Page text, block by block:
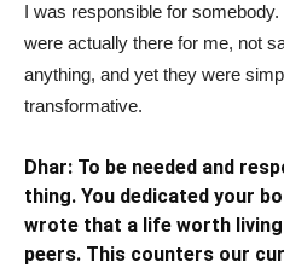
I was responsible for
were actually there for me, not
anything, and yet they were
transformative.
Dhar: To be needed and
thing. You dedicated your
wrote that a life worth
peers. This counters our